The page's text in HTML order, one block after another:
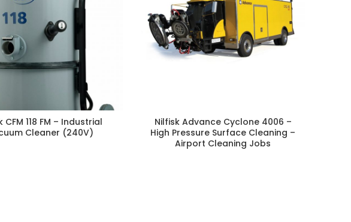
CFM 118 FM – Industrial
Cleaner (240V)
Nilfisk Advance Cyclone 4006 –
High Pressure Surface Cleaning –
Airport Cleaning Jobs